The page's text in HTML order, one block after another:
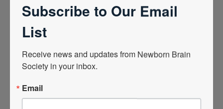
Subscribe to Our Email
List
Receive news and updates from Newborn Brain
Society in your inbox.
Email